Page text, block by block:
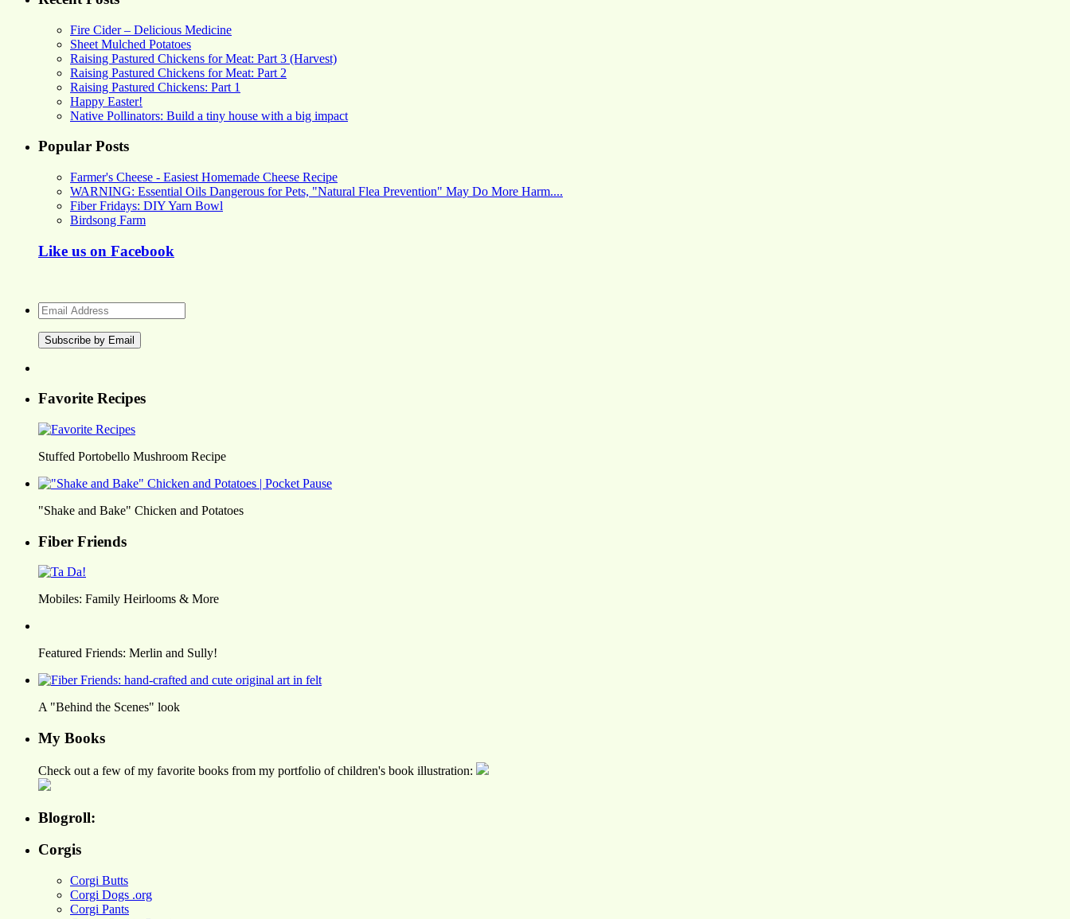
Fire Cider – Delicious Medicine
Sheet Mulched Potatoes
Raising Pastured Chickens for Meat: Part 3 (Harvest)
Raising Pastured Chickens for Meat: Part 2
Raising Pastured Chickens: Part 1
Happy Easter!
Native Pollinators: Build a tiny house with a big impact
Popular Posts
Farmer's Cheese - Easiest Homemade Cheese Recipe
WARNING: Essential Oils Dangerous for Pets, "Natural Flea Prevention" May Do More Harm....
Fiber Fridays: DIY Yarn Bowl
Birdsong Farm
Like us on Facebook
Email
Address
Favorite Recipes
Stuffed Portobello Mushroom Recipe
"Shake and Bake" Chicken and Potatoes
Fiber Friends
Mobiles: Family Heirlooms & More
Featured Friends: Merlin and Sully!
A "Behind the Scenes" look
My Books
Check out a few of my favorite books from my portfolio of children's book illustration:
Blogroll:
Corgis
Corgi Butts
Corgi Dogs .org
Corgi Pants